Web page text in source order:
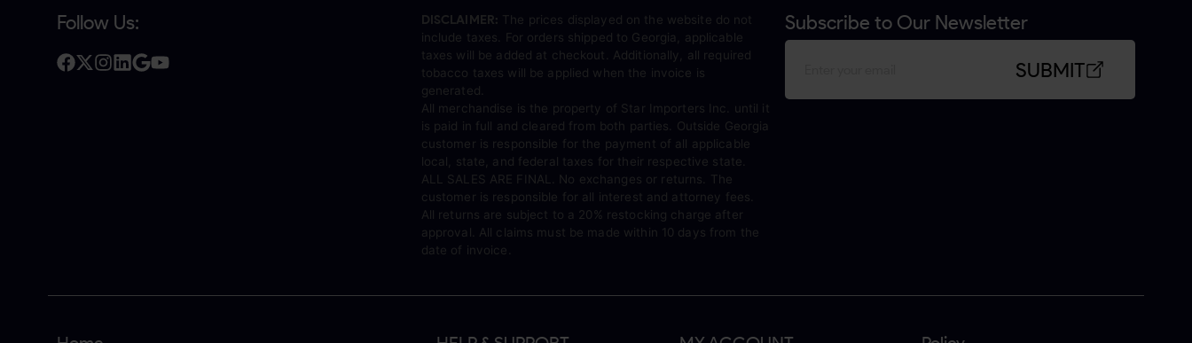
Follow Us: DISCLAIMER: The prices displayed on the website do not
include taxes. For orders shipped to Georgia, applicable
taxes will be added at checkout. Additionally, all required
tobacco taxes will be applied when the invoice is
generated.
All merchandise is the property of Star Importers Inc. until it
is paid in full and cleared from both parties. Outside Georgia
customer is responsible for the payment of all applicable
local, state, and federal taxes for their respective state.
ALL SALES ARE FINAL. No exchanges or returns. The
customer is responsible for all interest and attorney fees.
All returns are subject to a 20% restocking charge after
approval. All claims must be made within 10 days from the
date of invoice.
Subscribe to Our Newsletter
SUBMIT